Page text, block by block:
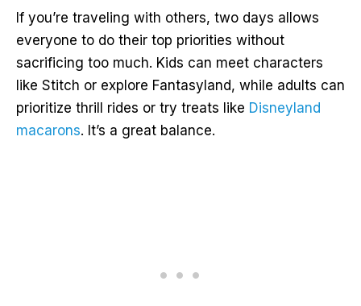
If you’re traveling with others, two days allows
everyone to do their top priorities without
sacrificing too much. Kids can meet characters
like Stitch or explore Fantasyland, while adults can
prioritize thrill rides or try treats like Disneyland
macarons. It’s a great balance.